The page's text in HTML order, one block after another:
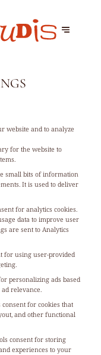
website and to analyze
for the website to
small bits of information
It is used to deliver
for analytics cookies.
data to improve user
are sent to Analytics
for using user-provided
personalizing ads based
relevance.
for cookies that
and other functional
consent for storing
experiences to your